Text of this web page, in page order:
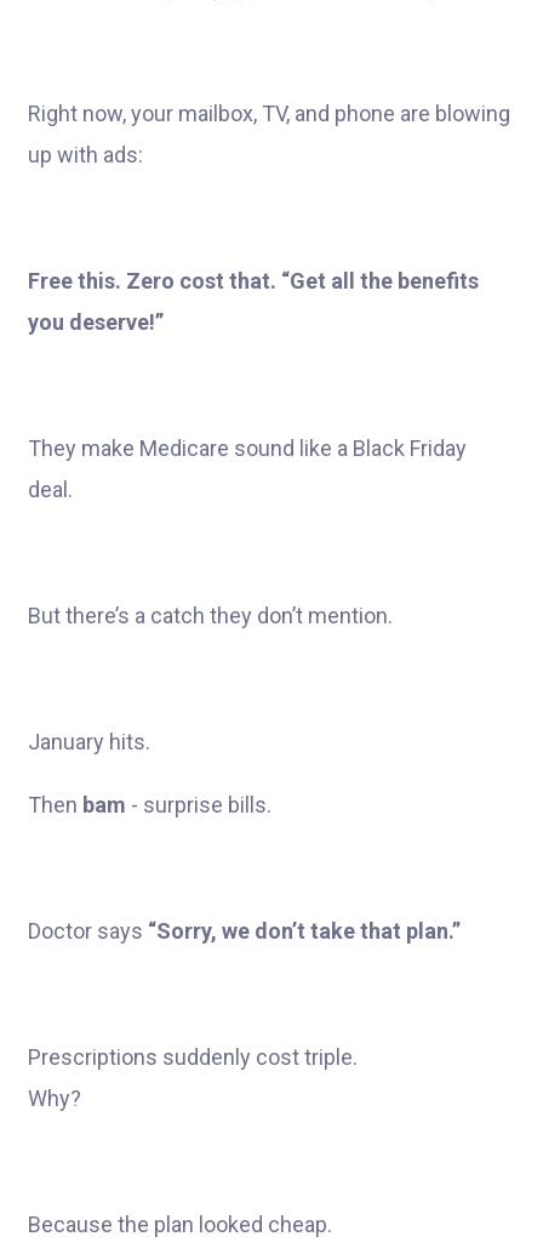
Right now, your mailbox, TV, and phone are blowing
up with ads:
Free this. Zero cost that. “Get all the benefits
you deserve!”
They make Medicare sound like a Black Friday
deal.
But there’s a catch they don’t mention.
January hits.
Then bam - surprise bills.
Doctor says “Sorry, we don’t take that plan.”
Prescriptions suddenly cost triple.
Why?
Because the plan looked cheap.